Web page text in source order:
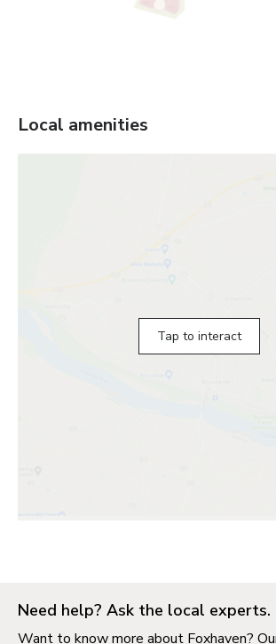
Local amenities
Tap to interact
Need help? Ask the local experts.
Want to know more about Foxhaven?